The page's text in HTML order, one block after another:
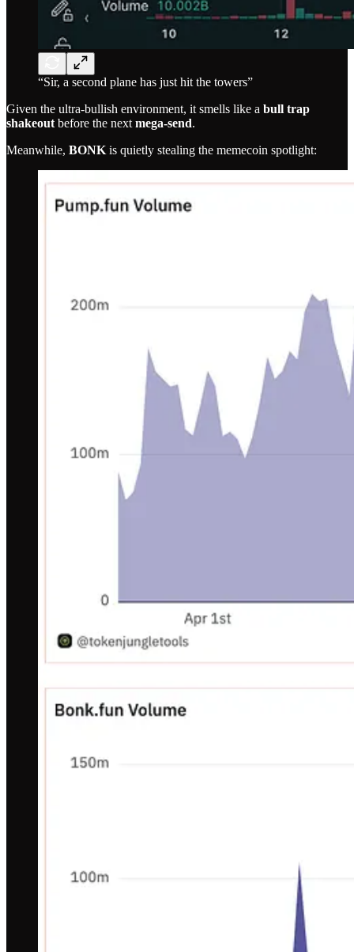
“Sir, a second plane has just hit the towers”
Given the ultra-bullish environment, it smells like a bull trap
shakeout before the next mega-send.
Meanwhile, BONK is quietly stealing the memecoin spotlight: